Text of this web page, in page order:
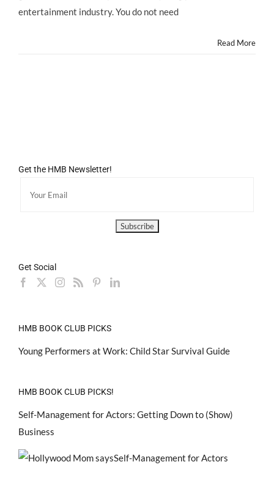
on
entertainment industry. You do not need
Read More
Get the HMB Newsletter!
Get Social
HMB BOOK CLUB PICKS
Young Performers at Work: Child Star Survival Guide
HMB BOOK CLUB PICKS!
Self-Management for Actors: Getting Down to (Show)
Business